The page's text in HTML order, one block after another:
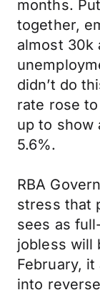
months.
together,
almost 30k
didn’t do
rate rose
up to show
5.6%.
RBA
stress that
sees as
jobless will
February,
into